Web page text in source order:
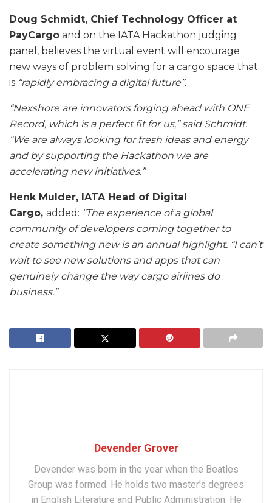
Doug Schmidt, Chief Technology Officer at
PayCargo and on the IATA Hackathon judging
panel, believes the virtual event will encourage
new ways of problem solving for a cargo space that
is “rapidly embracing a digital future”.
“Nexshore are innovators forging ahead with ONE
Record, which is a perfect fit for us,” said Schmidt.
“We are always looking for fresh ideas and energy
and by supporting the Hackathon we are
accelerating new initiatives.”
Henk Mulder, IATA Head of Digital
Cargo, added: “The experience of a global
community of developers coming together to
create something new is an annual highlight. “I can’t
wait to see new solutions and apps that can
genuinely change the way cargo airlines do
business.”
Devender Grover
Devender was born in the year when the Beatles
Group was formed. He holds two master’s degrees
in English Literature and Public Administration. He